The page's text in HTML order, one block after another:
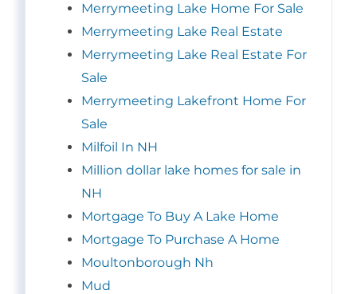
Merrymeeting Lake Home For Sale
Merrymeeting Lake Real Estate
Merrymeeting Lake Real Estate For
Sale
Merrymeeting Lakefront Home For
Sale
Milfoil In NH
Million dollar lake homes for sale in
NH
Mortgage To Buy A Lake Home
Mortgage To Purchase A Home
Moultonborough Nh
Mud